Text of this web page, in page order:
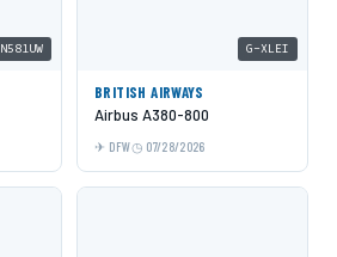
N581UW G-XLEI
BRITISH AIRWAYS
Airbus A380-800
DFW 07/28/2026